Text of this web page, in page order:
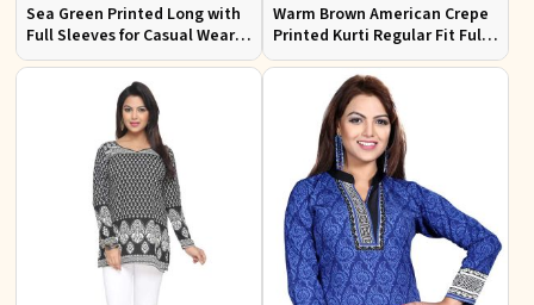
Sea Green Printed Long with
Full Sleeves for Casual Wear
and Relaxed Outings
Warm Brown American Crepe
Printed Kurti Regular Fit Full
Sleeve Design for Casual
Office Wear